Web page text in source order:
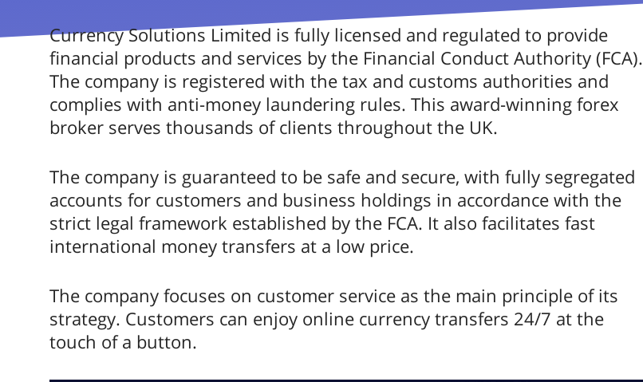
Very Good
Currency Solutions
Rating based on expert reviews by FXcompared
Go to Currency Solutions
Trustworthiness & Reliability^
Business product offering 3.4
Product Coverage & Service^
Customer Help & Assistance
Pricing Transparency
Currency Solutions Limited is fully licensed and regulated to provide
financial products and services by the Financial Conduct Authority (FCA).
The company is registered with the tax and customs authorities and
complies with anti-money laundering rules. This award-winning forex
broker serves thousands of clients throughout the UK.
The company is guaranteed to be safe and secure, with fully segregated
accounts for customers and business holdings in accordance with the
strict legal framework established by the FCA. It also facilitates fast
international money transfers at a low price.
The company focuses on customer service as the main principle of its
strategy. Customers can enjoy online currency transfers 24/7 at the
touch of a button.